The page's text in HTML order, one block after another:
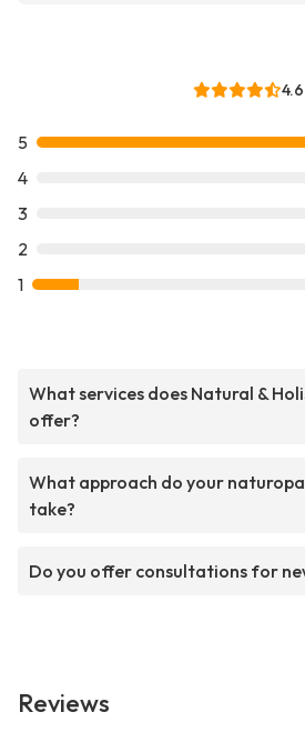
4.6
5
4
3
2
1
What services does Natural &
offer?
What approach do your
take?
Do you offer consultations for
Reviews